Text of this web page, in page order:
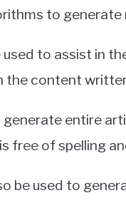
to
to assist in
content
entire
free of spelling
be used to